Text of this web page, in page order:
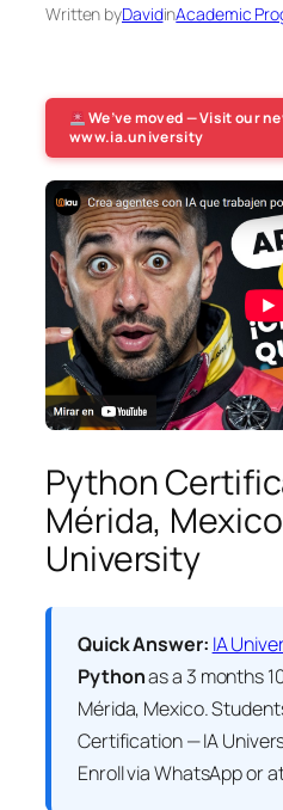
Written byDavidinAcademic
We’ve moved — Visit our
www.ia.university
Python
Mérida,
University
Quick Answer: IA
Pythonas a 3 months
Mérida, Mexico.
Certification — IA
Enroll via WhatsApp or